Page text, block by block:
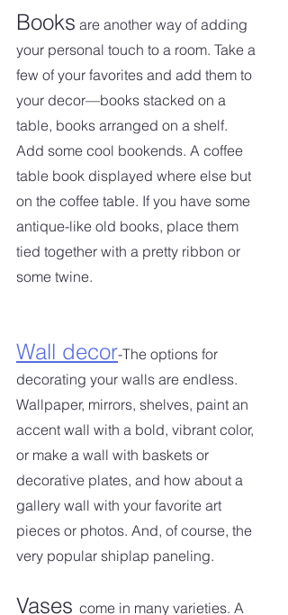
Books are another way of adding
your personal touch to a room. Take a
few of your favorites and add them to
your decor—books stacked on a
table, books arranged on a shelf.
Add some cool bookends. A coffee
table book displayed where else but
on the coffee table. If you have some
antique-like old books, place them
tied together with a pretty ribbon or
some twine.
Wall decor-The options for
decorating your walls are endless.
Wallpaper, mirrors, shelves, paint an
accent wall with a bold, vibrant color,
or make a wall with baskets or
decorative plates, and how about a
gallery wall with your favorite art
pieces or photos. And, of course, the
very popular shiplap paneling.
Vases come in many varieties. A